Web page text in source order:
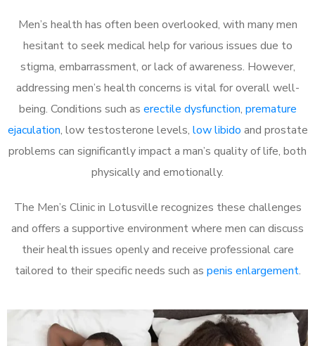
Men’s health has often been overlooked, with many men
hesitant to seek medical help for various issues due to
stigma, embarrassment, or lack of awareness. However,
addressing men’s health concerns is vital for overall well-
being. Conditions such as erectile dysfunction, premature
ejaculation, low testosterone levels, low libido and prostate
problems can significantly impact a man’s quality of life, both
physically and emotionally.
The Men’s Clinic in Lotusville recognizes these challenges
and offers a supportive environment where men can discuss
their health issues openly and receive professional care
tailored to their specific needs such as penis enlargement.